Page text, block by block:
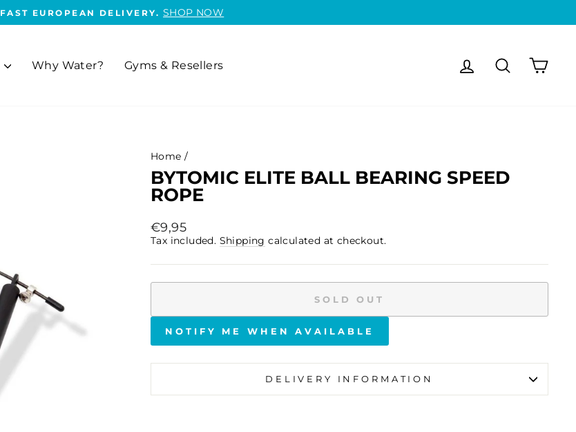
Pause
FAST EUROPEAN DELIVERY. SHOP NOW
Why Water? Gyms & Resellers Log in SearchCart
Home /
BYTOMIC ELITE BALL BEARING SPEED
ROPE
Regular
price
€9,95
Tax included. Shipping calculated at checkout.
SOLD OUT
NOTIFY ME WHEN AVAILABLE
DELIVERY INFORMATION